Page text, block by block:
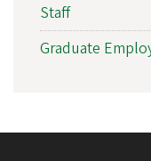
Staff
Graduate